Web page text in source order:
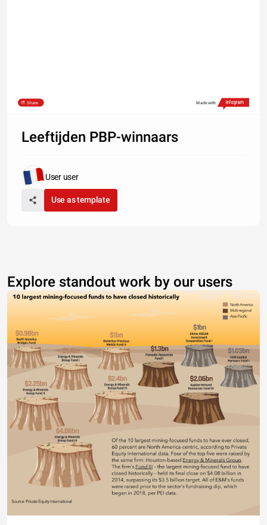
Share Made with
Leeftijden PBP-winnaars
User user
Use as template
Explore standout work by our users